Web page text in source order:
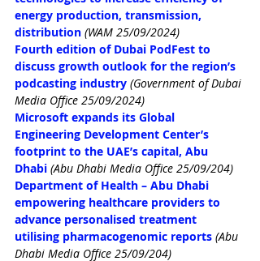
energy production, transmission,
distribution (WAM 25/09/2024)
Fourth edition of Dubai PodFest to
discuss growth outlook for the region’s
podcasting industry (Government of Dubai
Media Office 25/09/2024)
Microsoft expands its Global
Engineering Development Center’s
footprint to the UAE’s capital, Abu
Dhabi (Abu Dhabi Media Office 25/09/204)
Department of Health – Abu Dhabi
empowering healthcare providers to
advance personalised treatment
utilising pharmacogenomic reports (Abu
Dhabi Media Office 25/09/204)